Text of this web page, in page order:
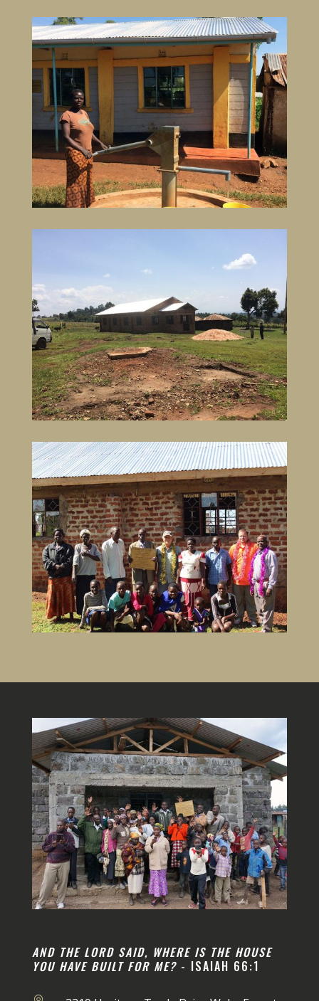
AND THE LORD SAID, WHERE IS THE HOUSE
YOU HAVE BUILT FOR ME?- ISAIAH 66:1